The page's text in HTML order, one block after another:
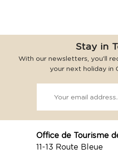
Stay in
With our newsletters, you’ll
your next holiday in
Office de Tourisme
11-13 Route Bleue